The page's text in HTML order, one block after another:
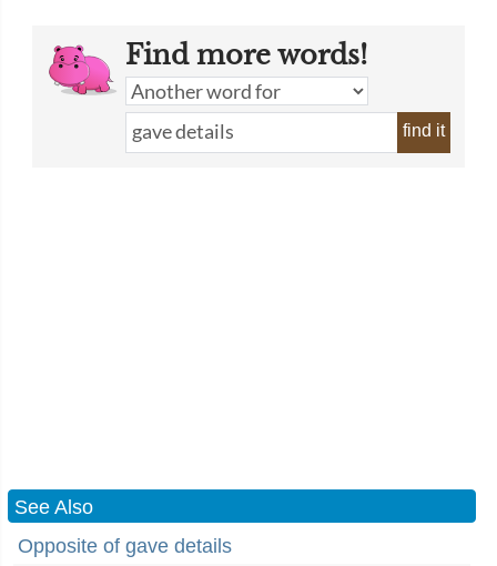
Find more words!
find it
See Also
Opposite of gave details